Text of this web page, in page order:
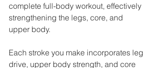
complete full-body workout, effectively
strengthening the legs, core, and
upper body.
Each stroke you make incorporates leg
drive, upper body strength, and core